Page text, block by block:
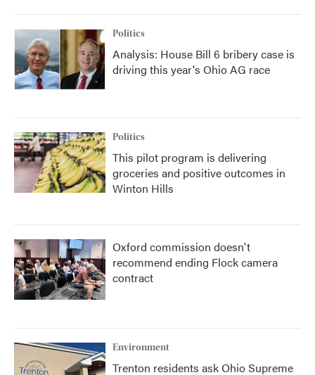
Politics
Analysis: House Bill 6 bribery case is
driving this year's Ohio AG race
Politics
This pilot program is delivering
groceries and positive outcomes in
Winton Hills
Oxford commission doesn't
recommend ending Flock camera
contract
Environment
Trenton residents ask Ohio Supreme